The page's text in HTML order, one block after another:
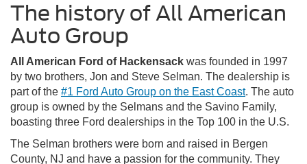
The history of All American
Auto Group
All American Ford of Hackensack was founded in 1997
by two brothers, Jon and Steve Selman. The dealership is
part of the #1 Ford Auto Group on the East Coast. The auto
group is owned by the Selmans and the Savino Family,
boasting three Ford dealerships in the Top 100 in the U.S.
The Selman brothers were born and raised in Bergen
County, NJ and have a passion for the community. They